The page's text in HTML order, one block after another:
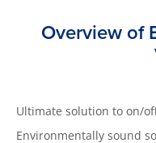
Overview of
Ultimate solution to on/
Environmentally sound